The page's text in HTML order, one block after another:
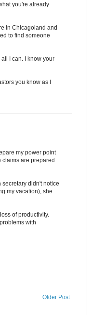
you're already
in Chicagoland and
to find someone
I can. I know your
you know as I
my power point
claims are prepared
didn't notice
my vacation), she
of productivity.
with
Older Post